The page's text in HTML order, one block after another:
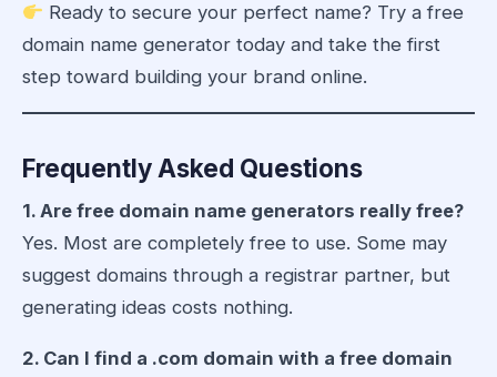
Ready to secure your perfect name? Try a free
domain name generator today and take the first
step toward building your brand online.
Frequently Asked Questions
1. Are free domain name generators really free?
Yes. Most are completely free to use. Some may
suggest domains through a registrar partner, but
generating ideas costs nothing.
2. Can I find a .com domain with a free domain